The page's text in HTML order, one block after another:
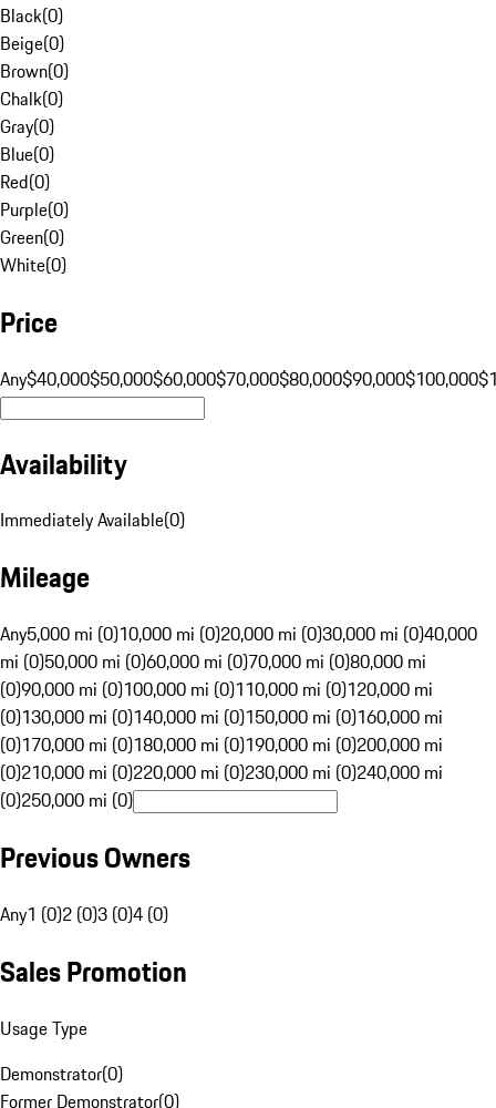
Black(0)
Beige(0)
Brown(0)
Chalk(0)
Gray(0)
Blue(0)
Red(0)
Purple(0)
Green(0)
White(0)
Price
Any$40,000$50,000$60,000$70,000$80,000$90,000$100,000
Availability
Immediately Available(0)
Mileage
Any5,000 mi (0)10,000 mi (0)20,000 mi (0)30,000 mi (0)40,000
mi (0)50,000 mi (0)60,000 mi (0)70,000 mi (0)80,000 mi
(0)90,000 mi (0)100,000 mi (0)110,000 mi (0)120,000 mi
(0)130,000 mi (0)140,000 mi (0)150,000 mi (0)160,000 mi
(0)170,000 mi (0)180,000 mi (0)190,000 mi (0)200,000 mi
(0)210,000 mi (0)220,000 mi (0)230,000 mi (0)240,000 mi
(0)250,000 mi (0)
Previous Owners
Any1 (0)2 (0)3 (0)4 (0)
Sales Promotion
Usage Type
Demonstrator(0)
Former Demonstrator(0)